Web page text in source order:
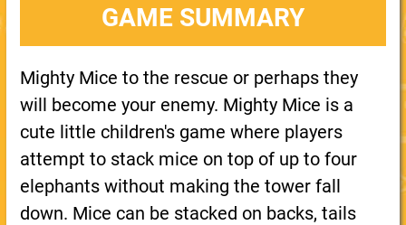
GAME SUMMARY
Mighty Mice to the rescue or perhaps they
will become your enemy. Mighty Mice is a
cute little children's game where players
attempt to stack mice on top of up to four
elephants without making the tower fall
down. Mice can be stacked on backs, tails